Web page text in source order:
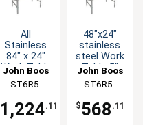
All
Stainless
84" x 24"
Work Table
Gauge
Bracing
John Boos
ST6R5-
1,224.11
48"x24"
stainless
steel Work
Table 5"
Gauge
Galvanized
Bracing
John Boos
ST6R5-
$568 .11